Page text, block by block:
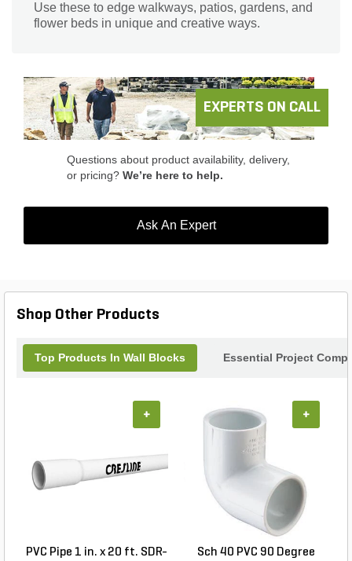
Use these to edge walkways, patios, gardens, and
flower beds in unique and creative ways.
EXPERTS ON CALL
Questions about product availability, delivery,
or pricing? We’re here to help.
Ask An Expert
Shop Other Products
Top Products In Wall Blocks Essential Project
PVC Pipe 1 in. x 20 ft. SDR-
+
Sch 40 PVC 90 Degree
+